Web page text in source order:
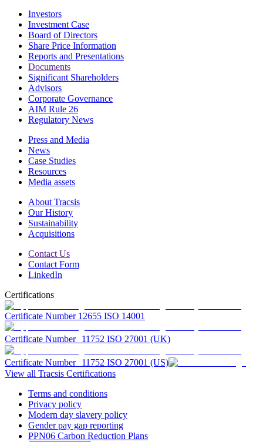
Investors
Investment Case
Board of Directors
Share Price Information
Reports and Presentations
Documents
Significant Shareholders
Advisors
Corporate Governance
AIM Rule 26
Regulatory News
Press and Media
News
Case Studies
Resources
Media assets
About Tracsis
Our History
Sustainability
Acquisitions
Contact Us
Contact Form
LinkedIn
Certifications
Certificate Number 12655 ISO 14001
Certificate Number 11752 ISO 27001 (UK)
Certificate Number 11752 ISO 27001 (US)
View all Tracsis Certifications
Terms and conditions
Privacy policy
Modern day slavery policy
Gender pay gap reporting
PPN06 Carbon Reduction Plans